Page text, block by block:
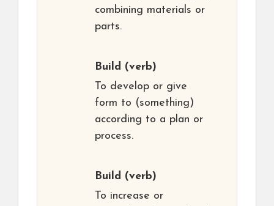
combining materials or
parts.
Build (verb)
To develop or give
form to (something)
according to a plan or
process.
Build (verb)
To increase or